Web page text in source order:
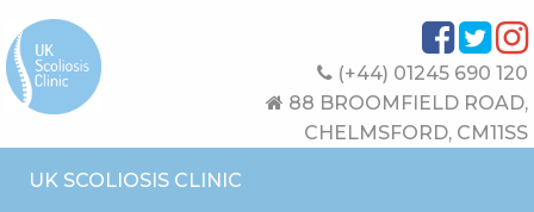
(+44) 01245 690 120
88 BROOMFIELD ROAD,
CHELMSFORD, CM11SS
UK SCOLIOSIS CLINIC